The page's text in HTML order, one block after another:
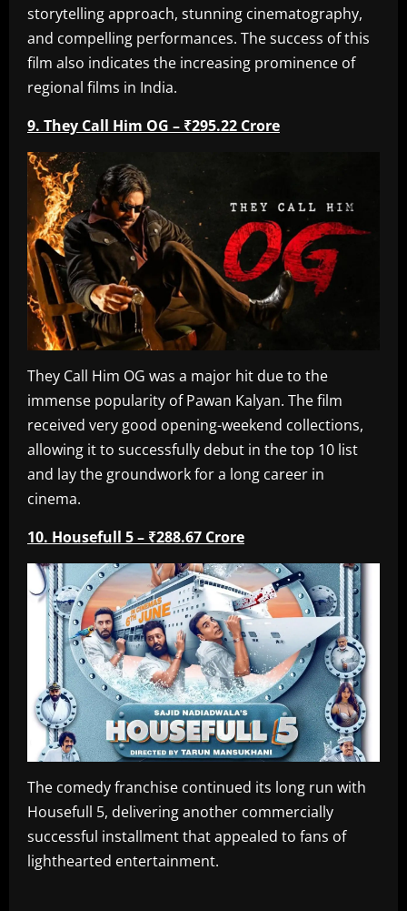
storytelling approach, stunning cinematography,
and compelling performances. The success of this
film also indicates the increasing prominence of
regional films in India.
9. They Call Him OG – ₹295.22 Crore
They Call Him OG was a major hit due to the
immense popularity of Pawan Kalyan. The film
received very good opening-weekend collections,
allowing it to successfully debut in the top 10 list
and lay the groundwork for a long career in
cinema.
10. Housefull 5 – ₹288.67 Crore
The comedy franchise continued its long run with
Housefull 5, delivering another commercially
successful installment that appealed to fans of
lighthearted entertainment.